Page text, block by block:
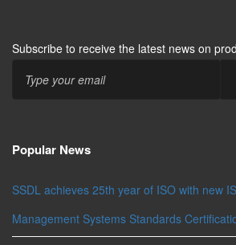
Subscribe to receive the latest news on
Popular News
SSDL achieves 25th year of ISO with new
Management Systems Standards